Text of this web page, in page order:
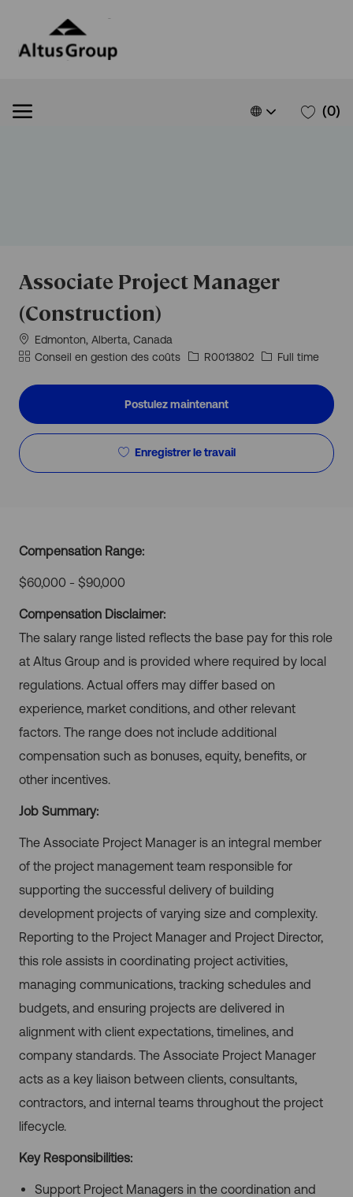
Language
French (0)
Associate Project Manager
(Construction)
Situation
géographique
Edmonton, Alberta, Canada
Catégorie
Conseil en gestion des coûts
Id
R0013802
TypeFull time
Postulez maintenant
Enregistrer le travail
Compensation Range:
$60,000 - $90,000
Compensation Disclaimer:
The salary range listed reflects the base pay for this role
at Altus Group and is provided where required by local
regulations. Actual offers may differ based on
experience, market conditions, and other relevant
factors. The range does not include additional
compensation such as bonuses, equity, benefits, or
other incentives.
Job Summary:
The Associate Project Manager is an integral member
of the project management team responsible for
supporting the successful delivery of building
development projects of varying size and complexity.
Reporting to the Project Manager and Project Director,
this role assists in coordinating project activities,
managing communications, tracking schedules and
budgets, and ensuring projects are delivered in
alignment with client expectations, timelines, and
company standards. The Associate Project Manager
acts as a key liaison between clients, consultants,
contractors, and internal teams throughout the project
lifecycle.
Key Responsibilities:
Support Project Managers in the coordination and